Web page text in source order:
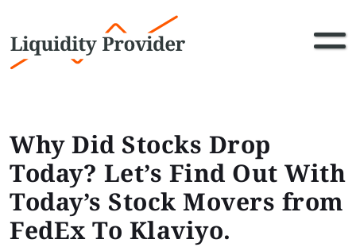
Why Did Stocks Drop
Today? Let’s Find Out With
Today’s Stock Movers from
FedEx To Klaviyo.